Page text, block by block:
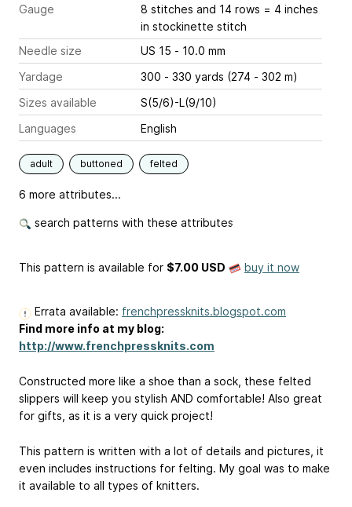
Gauge
8 stitches and 14 rows = 4 inches
in stockinette stitch
Needle size
US 15 - 10.0 mm
Yardage
300 - 330 yards (274 - 302 m)
Sizes available
S(5/6)-L(9/10)
Languages
English
adult buttoned felted
6 more attributes...
search patterns with these attributes
This pattern is available for $7.00 USD buy it now
Errata available: frenchpressknits.blogspot.com
Find more info at my blog:
http://www.frenchpressknits.com
Constructed more like a shoe than a sock, these felted
slippers will keep you stylish AND comfortable! Also great
for gifts, as it is a very quick project!
This pattern is written with a lot of details and pictures, it
even includes instructions for felting. My goal was to make
it available to all types of knitters.